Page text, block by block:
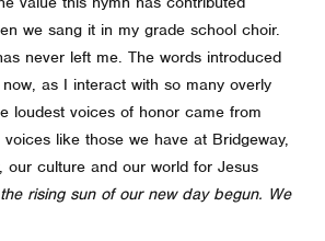
we sang it in my grade school choir.
never left me. The words introduced
as I interact with so many overly
loudest voices of honor came from
like those we have at Bridgeway,
our culture and our world for Jesus
rising sun of our new day begun. We